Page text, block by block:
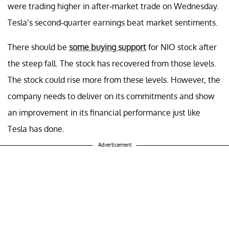
were trading higher in after-market trade on Wednesday.
Tesla’s second-quarter earnings beat market sentiments.
There should be some buying support for NIO stock after
the steep fall. The stock has recovered from those levels.
The stock could rise more from these levels. However, the
company needs to deliver on its commitments and show
an improvement in its financial performance just like
Tesla has done.
Advertisement